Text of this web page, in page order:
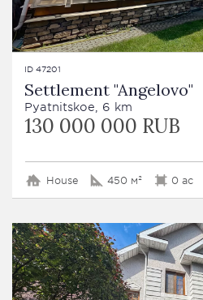
ID 47201
Settlement "Angelovo"
Pyatnitskoe, 6 km
130 000 000 RUB
House 450 м² 0 ac